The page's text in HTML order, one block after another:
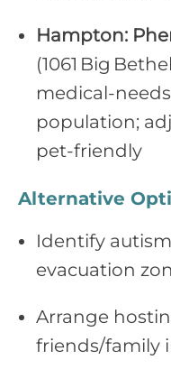
Hampton:
(1061 Big
population;
pet‑friendly
Alternative
Identify
evacuation
Arrange
friends/family